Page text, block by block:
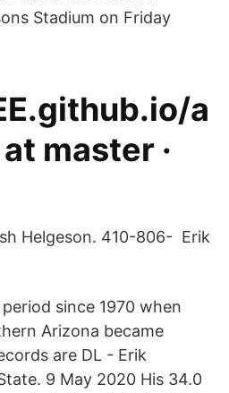
Stadium on Friday
a
master ·
Helgeson. 410-806- Erik
since 1970 when
Arizona became
are DL - Erik
9 May 2020 His 34.0